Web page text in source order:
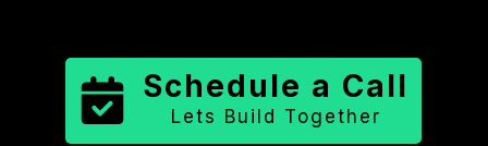
Schedule a Call
Lets Build Together